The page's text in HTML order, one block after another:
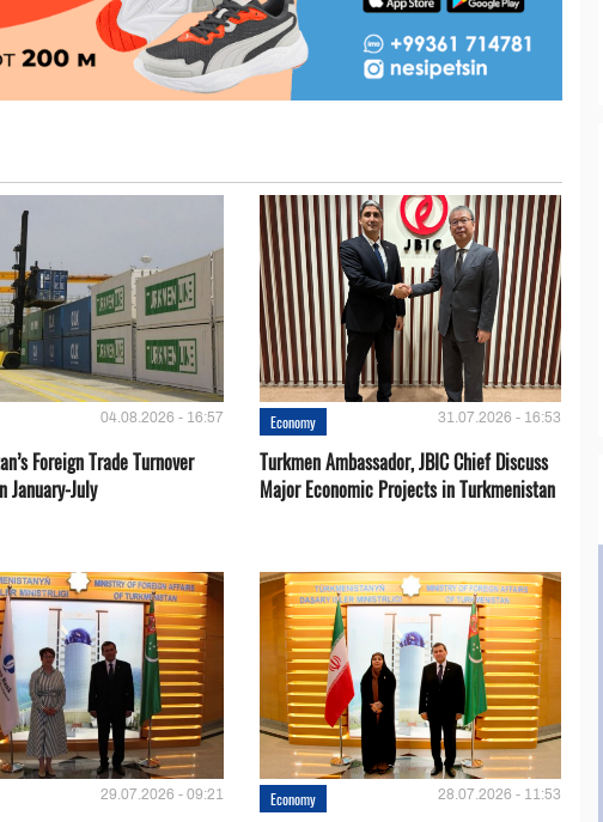
04.08.2026 - 16:57
Foreign Trade Turnover
January-July
Economy 31.07.2026 - 16:53
Turkmen Ambassador, JBIC Chief Discuss
Major Economic Projects in Turkmenistan
29.07.2026 - 09:21 Economy 28.07.2026 - 11:53